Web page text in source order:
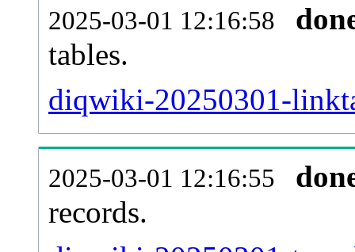
2025-03-01 12:16:58
tables.
diqwiki-20250301-
2025-03-01 12:16:55
records.